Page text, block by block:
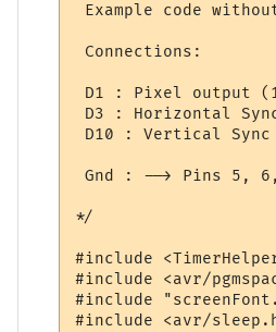
Example code
Connections:
D1 : Pixel output
D3 : Horizontal
D10 : Vertical
Gnd : --> Pins 5,
*/
#include
#include <avr/
#include
#include <avr/